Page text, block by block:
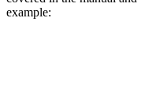
example: